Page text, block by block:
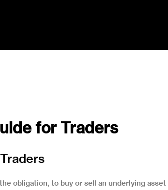
for Traders
obligation, to buy or sell an underlying